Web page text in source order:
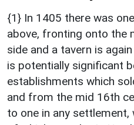
{1} In 1405 there was
above, fronting onto the
side and a tavern is
is potentially significant
establishments which
and from the mid 16th
to one in any